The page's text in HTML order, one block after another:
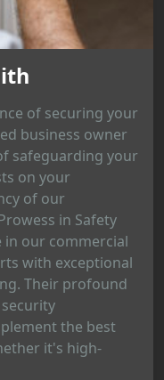
of securing your
business owner
safeguarding your
on your
of our
in Safety
in our commercial
with exceptional
Their profound
the best
it's high-